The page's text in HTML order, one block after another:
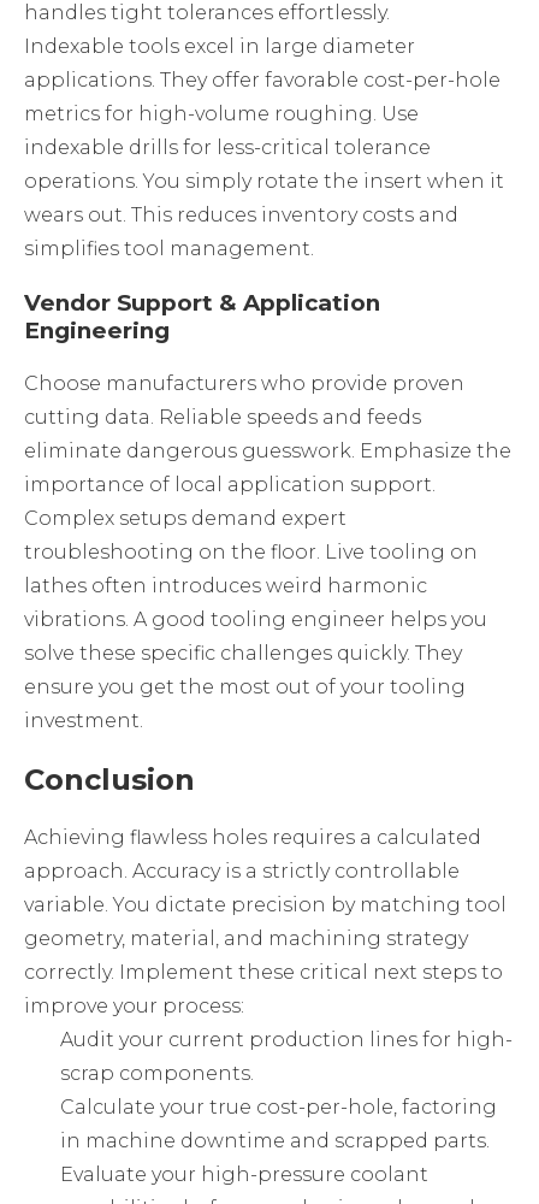
handles tight tolerances effortlessly.
Indexable tools excel in large diameter
applications. They offer favorable cost-per-hole
metrics for high-volume roughing. Use
indexable drills for less-critical tolerance
operations. You simply rotate the insert when it
wears out. This reduces inventory costs and
simplifies tool management.
Vendor Support & Application
Engineering
Choose manufacturers who provide proven
cutting data. Reliable speeds and feeds
eliminate dangerous guesswork. Emphasize the
importance of local application support.
Complex setups demand expert
troubleshooting on the floor. Live tooling on
lathes often introduces weird harmonic
vibrations. A good tooling engineer helps you
solve these specific challenges quickly. They
ensure you get the most out of your tooling
investment.
Conclusion
Achieving flawless holes requires a calculated
approach. Accuracy is a strictly controllable
variable. You dictate precision by matching tool
geometry, material, and machining strategy
correctly. Implement these critical next steps to
improve your process:
Audit your current production lines for high-
scrap components.
Calculate your true cost-per-hole, factoring
in machine downtime and scrapped parts.
Evaluate your high-pressure coolant